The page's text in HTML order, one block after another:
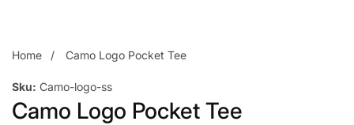
Home Camo Logo Pocket Tee
Sku: Camo-logo-ss
Camo Logo Pocket Tee